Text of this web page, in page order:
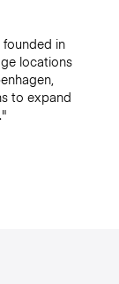
in
locations
to expand